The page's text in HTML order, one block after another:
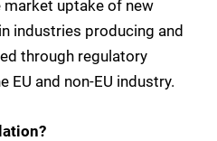
uptake of new
industries producing and
through regulatory
and non-EU industry.